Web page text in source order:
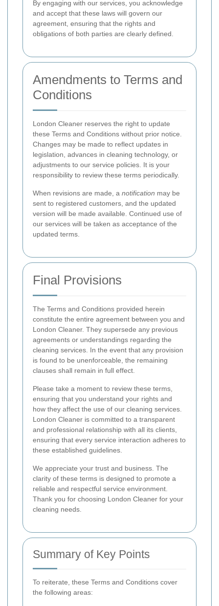
By engaging with our services, you acknowledge
and accept that these laws will govern our
agreement, ensuring that the rights and
obligations of both parties are clearly defined.
Amendments to Terms and
Conditions
London Cleaner reserves the right to update
these Terms and Conditions without prior notice.
Changes may be made to reflect updates in
legislation, advances in cleaning technology, or
adjustments to our service policies. It is your
responsibility to review these terms periodically.
When revisions are made, a notification may be
sent to registered customers, and the updated
version will be made available. Continued use of
our services will be taken as acceptance of the
updated terms.
Final Provisions
The Terms and Conditions provided herein
constitute the entire agreement between you and
London Cleaner. They supersede any previous
agreements or understandings regarding the
cleaning services. In the event that any provision
is found to be unenforceable, the remaining
clauses shall remain in full effect.
Please take a moment to review these terms,
ensuring that you understand your rights and
how they affect the use of our cleaning services.
London Cleaner is committed to a transparent
and professional relationship with all its clients,
ensuring that every service interaction adheres to
these established guidelines.
We appreciate your trust and business. The
clarity of these terms is designed to promote a
reliable and respectful service environment.
Thank you for choosing London Cleaner for your
cleaning needs.
Summary of Key Points
To reiterate, these Terms and Conditions cover
the following areas: